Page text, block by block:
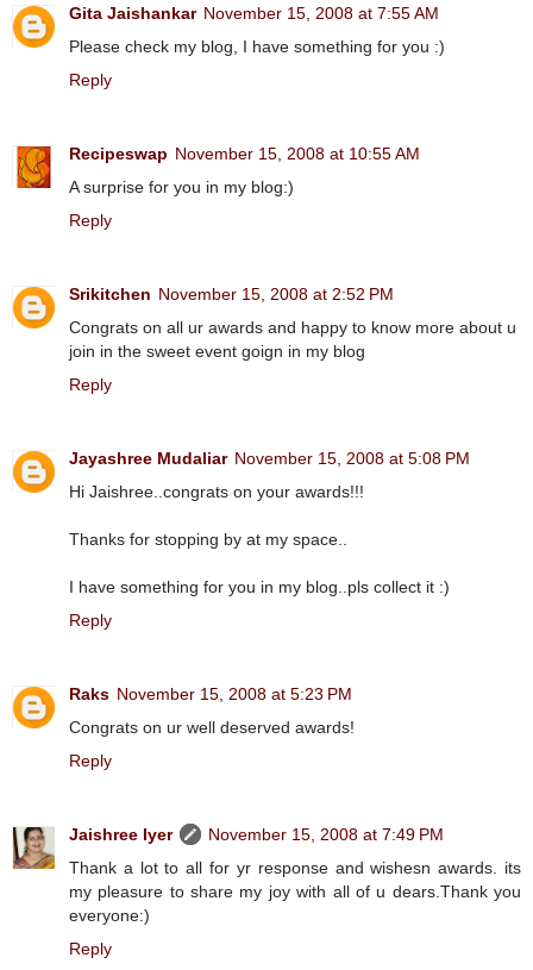
Gita Jaishankar November 15, 2008 at 7:55 AM
Please check my blog, I have something for you :)
Reply
Recipeswap November 15, 2008 at 10:55 AM
A surprise for you in my blog:)
Reply
Srikitchen November 15, 2008 at 2:52 PM
Congrats on all ur awards and happy to know more about u
join in the sweet event goign in my blog
Reply
Jayashree Mudaliar November 15, 2008 at 5:08 PM
Hi Jaishree..congrats on your awards!!!
Thanks for stopping by at my space..
I have something for you in my blog..pls collect it :)
Reply
Raks November 15, 2008 at 5:23 PM
Congrats on ur well deserved awards!
Reply
Jaishree Iyer
November 15, 2008 at 7:49 PM
Thank a lot to all for yr response and wishesn awards. its
my pleasure to share my joy with all of u dears.Thank you
everyone:)
Reply